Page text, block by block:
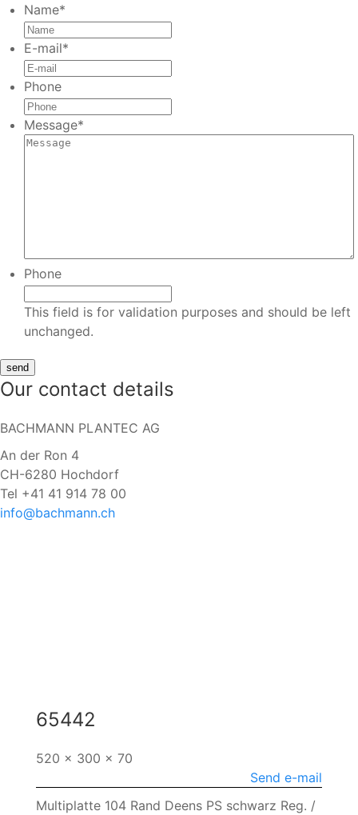
Name*
E-mail*
Phone
Message*
Phone
This field is for validation purposes and should be left
unchanged.
Our contact details
BACHMANN PLANTEC AG
An der Ron 4
CH-6280 Hochdorf
Tel +41 41 914 78 00
info@bachmann.ch
65442
520 x 300 x 70
Send e-mail
Multiplatte 104 Rand Deens PS schwarz Reg. /